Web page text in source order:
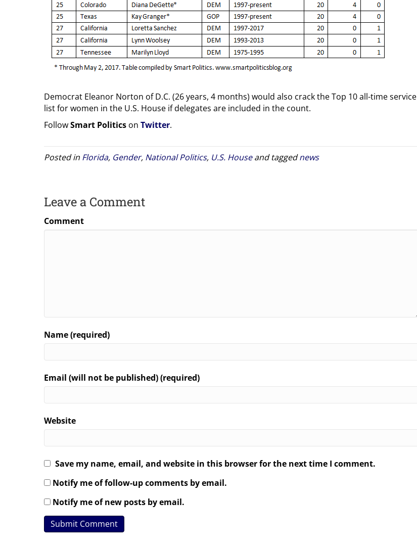
Democrat Eleanor Norton of D.C. (26 years, 4 months) would also crack the Top 10 all-time service
list for women in the U.S. House if delegates are included in the count.
FollowSmart Politics on Twitter.
Posted in Florida, Gender, National Politics, U.S. Houseand taggednews
Leave a Comment
Comment
Name (required)
Email (will not be published) (required)
Website
Save my name, email, and website in this browser for the next time I comment.
Notify me of follow-up comments by email.
Notify me of new posts by email.